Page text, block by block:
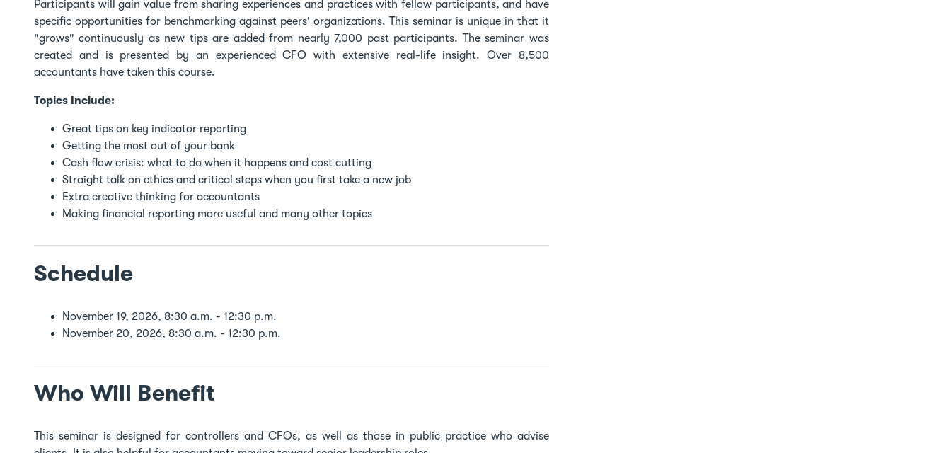
Participants will gain value from sharing experiences and practices with fellow participants, and have
specific opportunities for benchmarking against peers' organizations. This seminar is unique in that it
"grows" continuously as new tips are added from nearly 7,000 past participants. The seminar was
created and is presented by an experienced CFO with extensive real-life insight. Over 8,500
accountants have taken this course.
Topics Include:
Great tips on key indicator reporting
Getting the most out of your bank
Cash flow crisis: what to do when it happens and cost cutting
Straight talk on ethics and critical steps when you first take a new job
Extra creative thinking for accountants
Making financial reporting more useful and many other topics
Schedule
November 19, 2026, 8:30 a.m. - 12:30 p.m.
November 20, 2026, 8:30 a.m. - 12:30 p.m.
Who Will Benefit
This seminar is designed for controllers and CFOs, as well as those in public practice who advise